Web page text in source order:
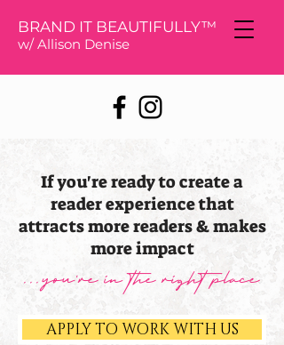
BRAND IT BEAUTIFULLY™
w/ Allison Denise
...you're in the right place
If you're ready to create a
reader experience that
attracts more readers & makes
more impact
APPLY TO WORK WITH US